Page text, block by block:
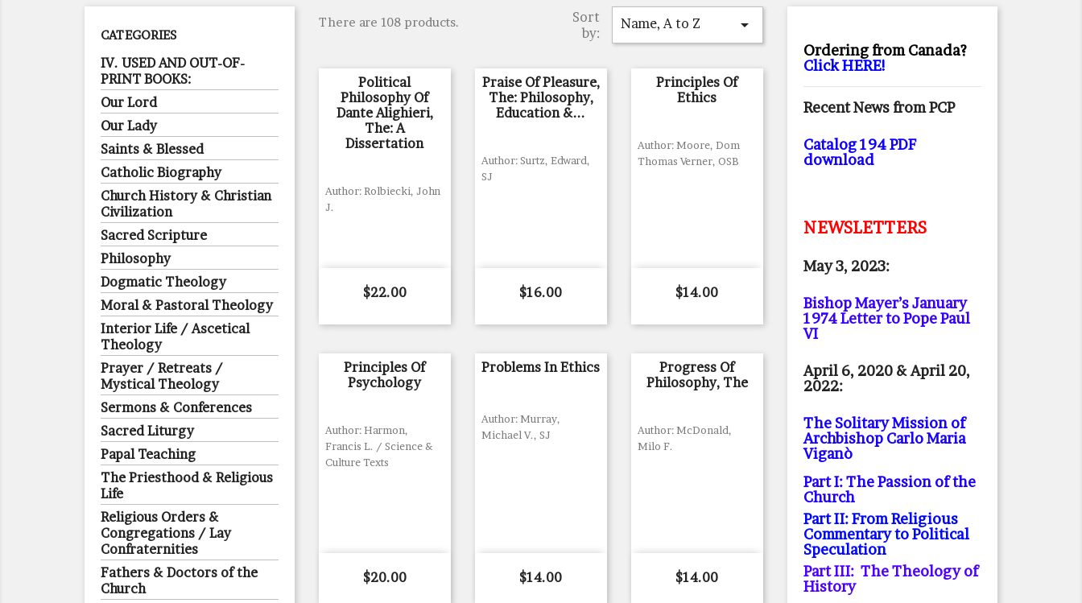
CATEGORIES
IV. USED AND OUT-OF-
PRINT BOOKS:
Our Lord
Our Lady
Saints & Blessed
Catholic Biography
Church History & Christian
Civilization
Sacred Scripture
Philosophy
Dogmatic Theology
Moral & Pastoral Theology
Interior Life / Ascetical
Theology
Prayer / Retreats /
Mystical Theology
Sermons & Conferences
Sacred Liturgy
Papal Teaching
The Priesthood & Religious
Life
Religious Orders &
Congregations / Lay
Confraternities
Fathers & Doctors of the
Church
There are 108 products.
Sort
by:
Name, A to Z 
Political
Philosophy Of
Dante Alighieri,
The: A
Dissertation
Author: Rolbiecki, John
J.
Price
$22.00
Praise Of Pleasure,
The: Philosophy,
Education &...
Author: Surtz, Edward,
SJ
Price
$16.00
Principles Of
Ethics
Author: Moore, Dom
Thomas Verner, OSB
Price
$14.00
Principles Of
Psychology
Author: Harmon,
Francis L. / Science &
Culture Texts
Price
$20.00
Problems In Ethics
Author: Murray,
Michael V., SJ
Price
$14.00
Progress Of
Philosophy, The
Author: McDonald,
Milo F.
Price
$14.00
Ordering from Canada?
Click HERE!
Recent News from PCP
Catalog 194 PDF
download
NEWSLETTERS
May 3, 2023:
Bishop Mayer’s January
1974 Letter to Pope Paul
VI
April 6, 2020 & April 20,
2022:
The Solitary Mission of
Archbishop Carlo Maria
Viganò
Part I: The Passion of the
Church
Part II: From Religious
Commentary to Political
Speculation
Part III: The Theology of
History